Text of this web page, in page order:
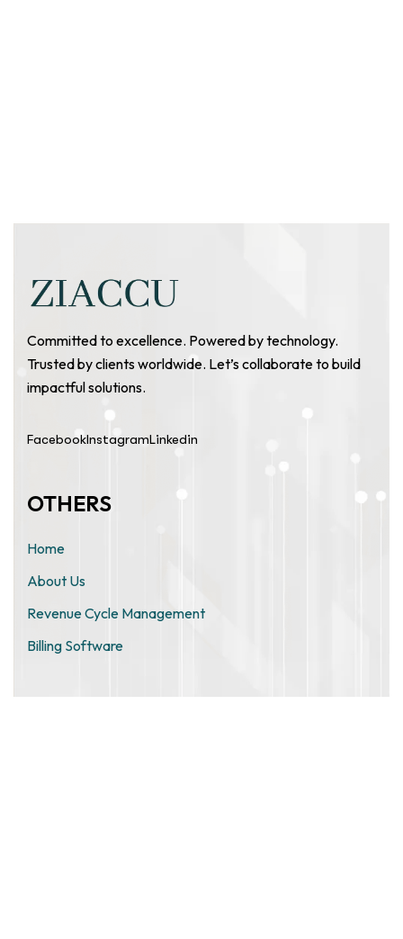
Committed to excellence. Powered by technology.
Trusted by clients worldwide. Let’s collaborate to build
impactful solutions.
FacebookInstagramLinkedin
OTHERS
Home
About Us
Revenue Cycle Management
Billing Software